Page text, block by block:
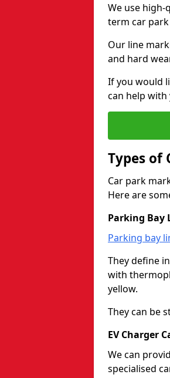
We use
term car
Our line
and hard
If you would
can help
Types of
Car park
Here are
Parking Bay
Parking bay
They define
with
yellow.
They can be
EV Charger
We can
specialised